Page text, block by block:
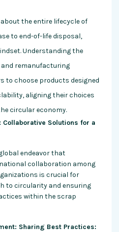
the entire lifecycle of
to end-of-life disposal,
Understanding the
remanufacturing
to choose products designed
aligning their choices
circular economy.
Collaborative Solutions for a
endeavor that
collaboration among
is crucial for
to circularity and ensuring
within the scrap
Sharing Best Practices: